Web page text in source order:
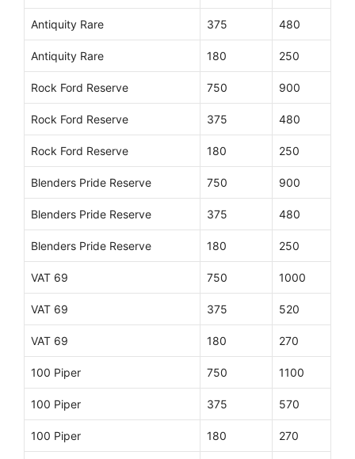
Antiquity Rare 375 480
Antiquity Rare 180 250
Rock Ford Reserve 750 900
Rock Ford Reserve 375 480
Rock Ford Reserve 180 250
Blenders Pride Reserve 750 900
Blenders Pride Reserve 375 480
Blenders Pride Reserve 180 250
VAT 69 750 1000
VAT 69 375 520
VAT 69 180 270
100 Piper 750 1100
100 Piper 375 570
100 Piper 180 270